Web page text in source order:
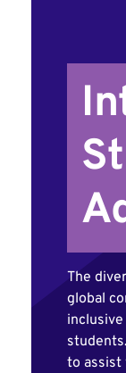
The
global
to assist